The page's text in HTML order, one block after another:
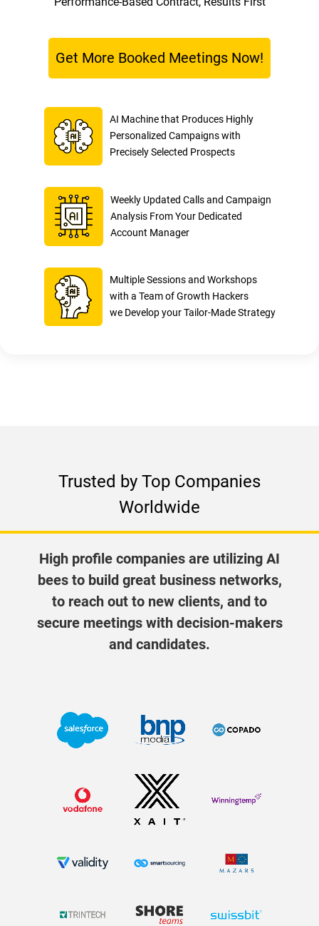
Get More Booked Meetings Now!
AI Machine that Produces Highly
Personalized Campaigns with
Precisely Selected Prospects
Weekly Updated Calls and Campaign
Analysis From Your Dedicated
Account Manager
Multiple Sessions and Workshops
with a Team of Growth Hackers
we Develop your Tailor-Made Strategy
Trusted by Top Companies
Worldwide
High profile companies are utilizing AI
bees to build great business networks,
to reach out to new clients, and to
secure meetings with decision-makers
and candidates.